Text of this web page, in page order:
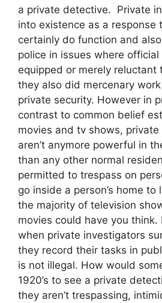
a private detective. Private
into existence as a response
certainly do function and
police in issues where
equipped or merely reluctant
they also did mercenary
private security. However in
contrast to common belief
movies and tv shows,
aren’t anymore powerful in
than any other normal
permitted to trespass on
go inside a person’s home to
the majority of television
movies could have you
when private investigators
they record their tasks in
is not illegal. How would
1920’s to see a private
they aren’t trespassing,